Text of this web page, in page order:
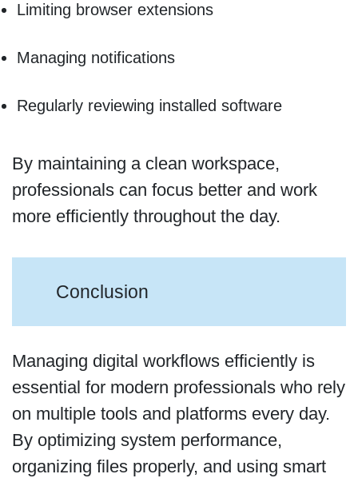
Limiting browser extensions
Managing notifications
Regularly reviewing installed software
By maintaining a clean workspace,
professionals can focus better and work
more efficiently throughout the day.
Conclusion
Managing digital workflows efficiently is
essential for modern professionals who rely
on multiple tools and platforms every day.
By optimizing system performance,
organizing files properly, and using smart